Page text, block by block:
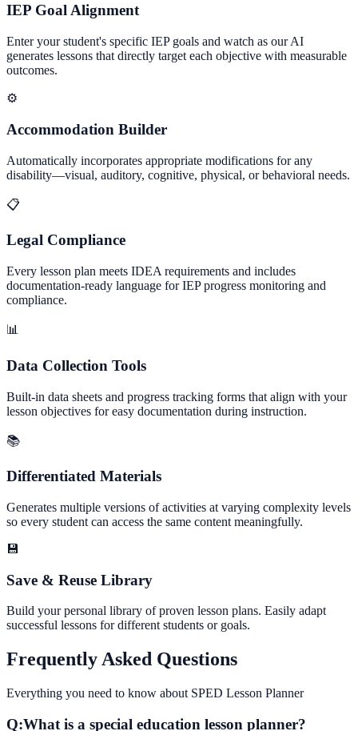
IEP Goal Alignment
Enter your student's specific IEP goals and watch as our AI
generates lessons that directly target each objective with measurable
outcomes.
⚙️
Accommodation Builder
Automatically incorporates appropriate modifications for any
disability—visual, auditory, cognitive, physical, or behavioral needs.
📋
Legal Compliance
Every lesson plan meets IDEA requirements and includes
documentation-ready language for IEP progress monitoring and
compliance.
📊
Data Collection Tools
Built-in data sheets and progress tracking forms that align with your
lesson objectives for easy documentation during instruction.
📚
Differentiated Materials
Generates multiple versions of activities at varying complexity levels
so every student can access the same content meaningfully.
💾
Save & Reuse Library
Build your personal library of proven lesson plans. Easily adapt
successful lessons for different students or goals.
Frequently Asked Questions
Everything you need to know about SPED Lesson Planner
Q:What is a special education lesson planner?